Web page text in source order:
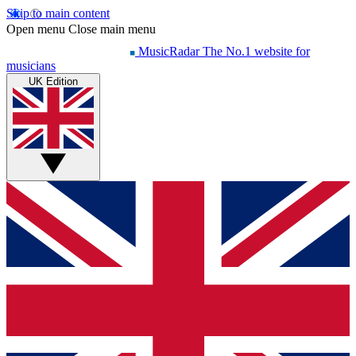
Skip to main content
Open menu Close main menu
MusicRadar The No.1 website for
musicians
UK Edition